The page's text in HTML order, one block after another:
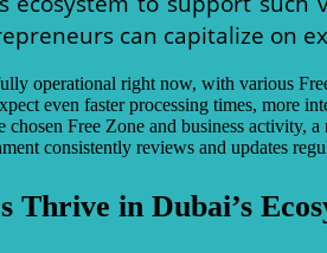
can capitalize on
operational right now, with various
even faster processing times, more
chosen Free Zone and business activity,
consistently reviews and updates
Thrive in Dubai’s